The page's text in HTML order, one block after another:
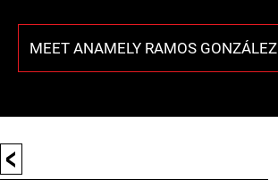
MEET ANAMELY RAMOS GONZÁLEZ
<